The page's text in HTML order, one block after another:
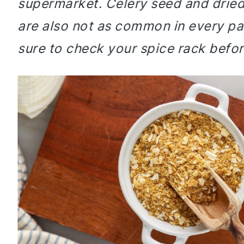
supermarket. Celery seed and
are also not as common in every
sure to check your spice rack